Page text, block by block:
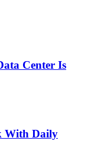
Center Is
With Daily